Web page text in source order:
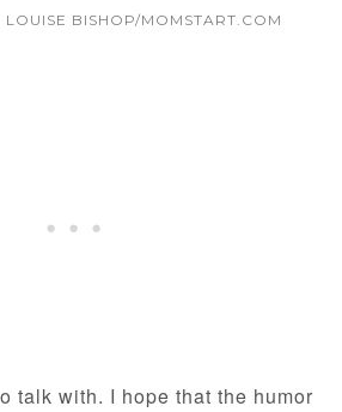
BISHOP/MOMSTART.COM
talk with. I hope that the humor